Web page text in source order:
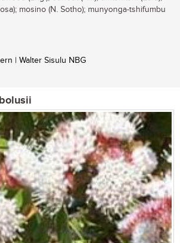
mosino (N. Sotho); munyonga-tshifumbu
| Walter Sisulu NBG